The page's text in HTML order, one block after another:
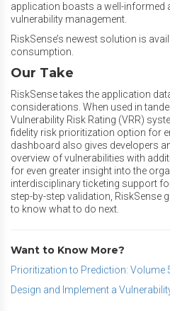
application boasts a well-informed
vulnerability management.
RiskSense’s newest solution is
consumption.
Our Take
RiskSense takes the application
considerations. When used in
Vulnerability Risk Rating (VRR)
fidelity risk prioritization option for
dashboard also gives developers
overview of vulnerabilities with
for even greater insight into the
interdisciplinary ticketing support
step-by-step validation, RiskSense
to know what to do next.
Want to Know More?
Prioritization to Prediction: Volume
Design and Implement a